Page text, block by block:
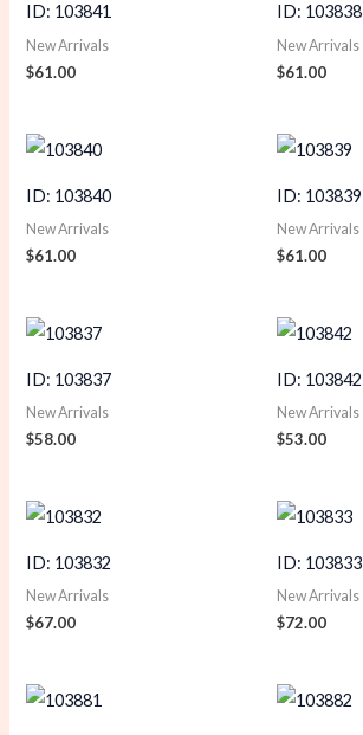
ID: 103841
New Arrivals
$61.00
ID: 103838
New Arrivals
$61.00
ID: 103840
New Arrivals
$61.00
ID: 103839
New Arrivals
$61.00
ID: 103837
New Arrivals
$58.00
ID: 103842
New Arrivals
$53.00
ID: 103832
New Arrivals
$67.00
ID: 103833
New Arrivals
$72.00